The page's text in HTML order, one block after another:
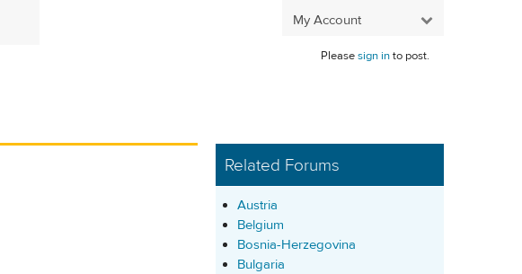
My Account
Pleasesign into post.
Related Forums
Austria
Belgium
Bosnia-Herzegovina
Bulgaria